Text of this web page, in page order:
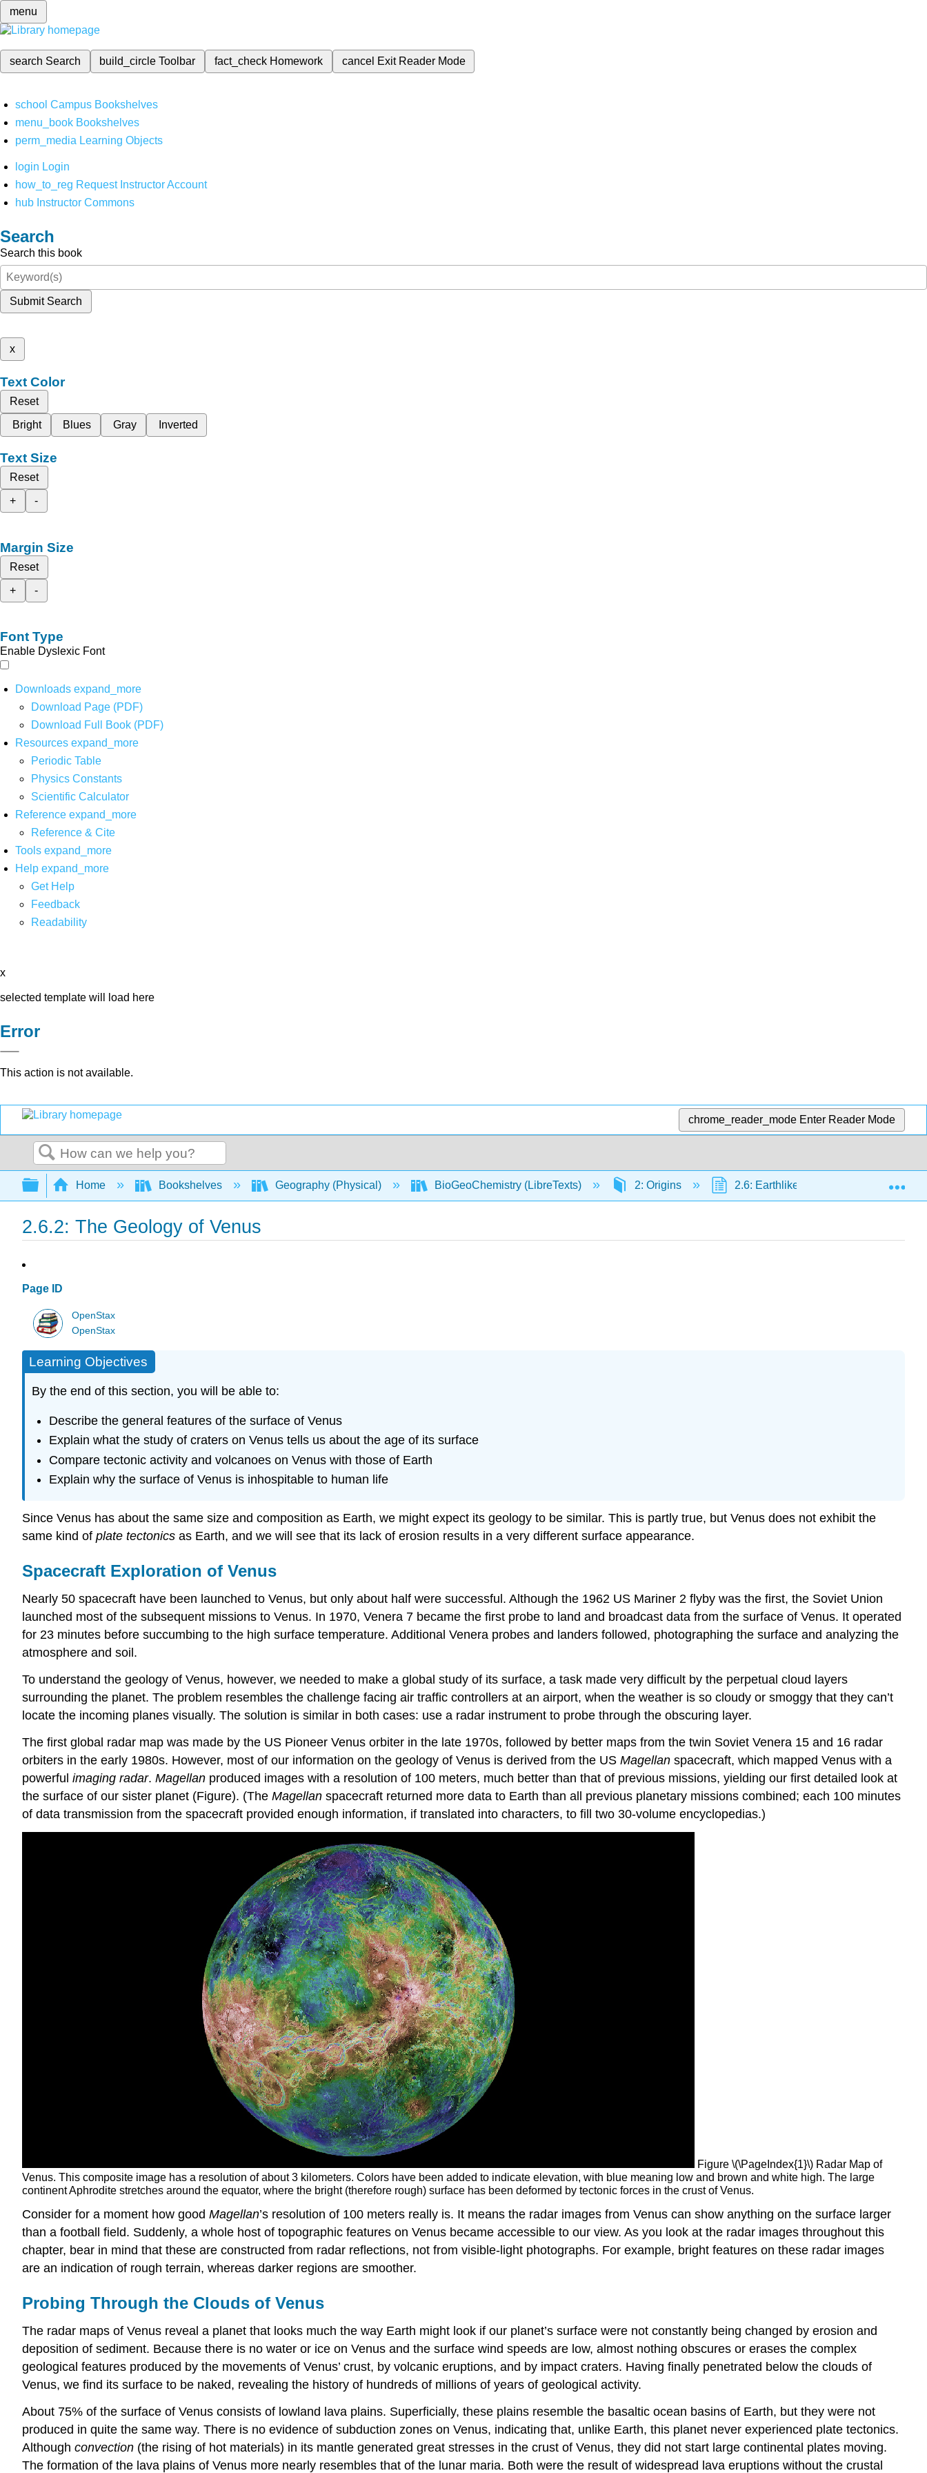
menu
search Search build_circleToolbar fact_check Homework cancel Exit Reader Mode
school Campus Bookshelves
menu_book Bookshelves
perm_media Learning Objects
login Login
how_to_reg Request Instructor Account
hub Instructor Commons
Search
Search this book
Submit Search
x
Text Color
Reset
Bright
Blues Gray Inverted
Text Size
Reset
+
-
Margin Size
Reset
+
-
Font Type
Enable Dyslexic Font
Downloads expand_more
Download Page (PDF)
Download Full Book (PDF)
Resources expand_more
Periodic Table
Physics Constants
Scientific Calculator
Reference expand_more
Reference & Cite
Tools expand_more
Help expand_more
Get Help
Feedback
Readability
x
selected template will load here
Error
This action is not available.
chrome_reader_mode Enter Reader Mode
Search
Expand/collapse global hierarchy
Home Bookshelves Geography (Physical) BioGeoChemistry (LibreTexts) 2: Origins 2.6: Earthlike Planets - Venus and
2.6.2: The Geology of Venus
Page ID
OpenStax
OpenStax
Learning Objectives
By the end of this section, you will be able to:
Describe the general features of the surface of Venus
Explain what the study of craters on Venus tells us about the age of its surface
Compare tectonic activity and volcanoes on Venus with those of Earth
Explain why the surface of Venus is inhospitable to human life
Since Venus has about the same size and composition as Earth, we might expect its geology to be similar. This is partly true, but Venus does not exhibit the
same kind of plate tectonics as Earth, and we will see that its lack of erosion results in a very different surface appearance.
Spacecraft Exploration of Venus
Nearly 50 spacecraft have been launched to Venus, but only about half were successful. Although the 1962 US Mariner 2 flyby was the first, the Soviet Union
launched most of the subsequent missions to Venus. In 1970, Venera 7 became the first probe to land and broadcast data from the surface of Venus. It operated
for 23 minutes before succumbing to the high surface temperature. Additional Venera probes and landers followed, photographing the surface and analyzing the
atmosphere and soil.
To understand the geology of Venus, however, we needed to make a global study of its surface, a task made very difficult by the perpetual cloud layers
surrounding the planet. The problem resembles the challenge facing air traffic controllers at an airport, when the weather is so cloudy or smoggy that they can’t
locate the incoming planes visually. The solution is similar in both cases: use a radar instrument to probe through the obscuring layer.
The first global radar map was made by the US Pioneer Venus orbiter in the late 1970s, followed by better maps from the twin Soviet Venera 15 and 16 radar
orbiters in the early 1980s. However, most of our information on the geology of Venus is derived from the US Magellan spacecraft, which mapped Venus with a
powerful imaging radar. Magellan produced images with a resolution of 100 meters, much better than that of previous missions, yielding our first detailed look at
the surface of our sister planet (Figure). (The Magellan spacecraft returned more data to Earth than all previous planetary missions combined; each 100 minutes
of data transmission from the spacecraft provided enough information, if translated into characters, to fill two 30-volume encyclopedias.)
Figure \(\PageIndex{1}\) Radar Map of
Venus. This composite image has a resolution of about 3 kilometers. Colors have been added to indicate elevation, with blue meaning low and brown and white high. The large
continent Aphrodite stretches around the equator, where the bright (therefore rough) surface has been deformed by tectonic forces in the crust of Venus.
Consider for a moment how good Magellan’s resolution of 100 meters really is. It means the radar images from Venus can show anything on the surface larger
than a football field. Suddenly, a whole host of topographic features on Venus became accessible to our view. As you look at the radar images throughout this
chapter, bear in mind that these are constructed from radar reflections, not from visible-light photographs. For example, bright features on these radar images
are an indication of rough terrain, whereas darker regions are smoother.
Probing Through the Clouds of Venus
The radar maps of Venus reveal a planet that looks much the way Earth might look if our planet’s surface were not constantly being changed by erosion and
deposition of sediment. Because there is no water or ice on Venus and the surface wind speeds are low, almost nothing obscures or erases the complex
geological features produced by the movements of Venus’ crust, by volcanic eruptions, and by impact craters. Having finally penetrated below the clouds of
Venus, we find its surface to be naked, revealing the history of hundreds of millions of years of geological activity.
About 75% of the surface of Venus consists of lowland lava plains. Superficially, these plains resemble the basaltic ocean basins of Earth, but they were not
produced in quite the same way. There is no evidence of subduction zones on Venus, indicating that, unlike Earth, this planet never experienced plate tectonics.
Although convection (the rising of hot materials) in its mantle generated great stresses in the crust of Venus, they did not start large continental plates moving.
The formation of the lava plains of Venus more nearly resembles that of the lunar maria. Both were the result of widespread lava eruptions without the crustal